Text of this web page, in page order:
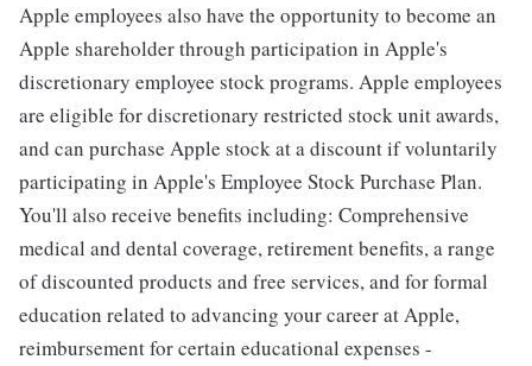
Apple employees also have the opportunity to become an
Apple shareholder through participation in Apple's
discretionary employee stock programs. Apple employees
are eligible for discretionary restricted stock unit awards,
and can purchase Apple stock at a discount if voluntarily
participating in Apple's Employee Stock Purchase Plan.
You'll also receive benefits including: Comprehensive
medical and dental coverage, retirement benefits, a range
of discounted products and free services, and for formal
education related to advancing your career at Apple,
reimbursement for certain educational expenses -